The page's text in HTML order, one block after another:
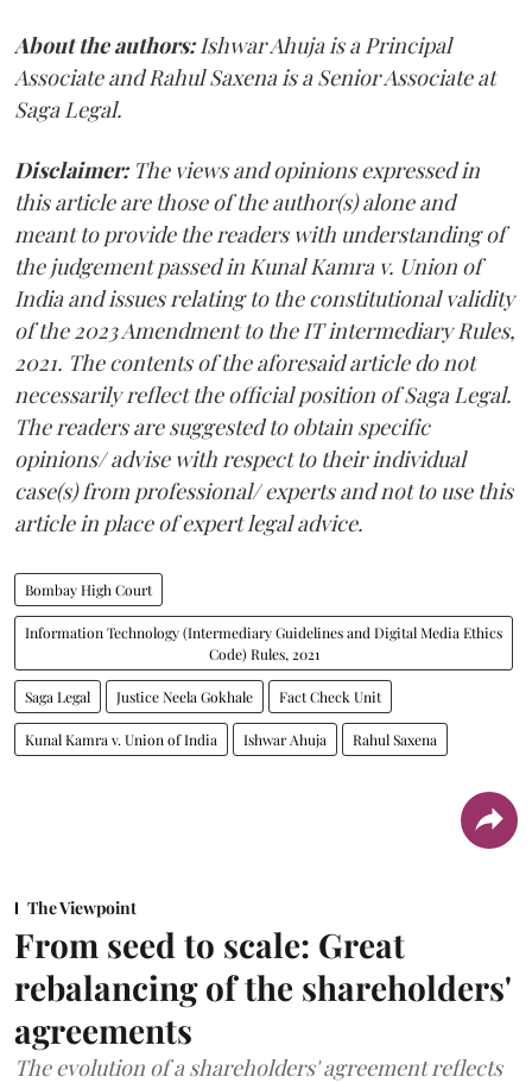
About the authors:Ishwar Ahuja is a Principal
Associate and Rahul Saxena is a Senior Associate at
Saga Legal.
Disclaimer: The views and opinions expressed in
this article are those of the author(s) alone and
meant to provide the readers with understanding of
the judgement passed in Kunal Kamra v. Union of
India and issues relating to the constitutional validity
of the 2023 Amendment to the IT intermediary Rules,
2021. The contents of the aforesaid article do not
necessarily reflect the official position of Saga Legal.
The readers are suggested to obtain specific
opinions/ advise with respect to their individual
case(s) from professional/ experts and not to use this
article in place of expert legal advice.
Bombay High Court
Information Technology (Intermediary Guidelines and Digital Media Ethics
Code) Rules, 2021
Saga Legal Justice Neela Gokhale Fact Check Unit
Kunal Kamra v. Union of India Ishwar Ahuja Rahul Saxena
The Viewpoint
From seed to scale: Great
rebalancing of the shareholders'
agreements
The evolution of a shareholders' agreement reflects